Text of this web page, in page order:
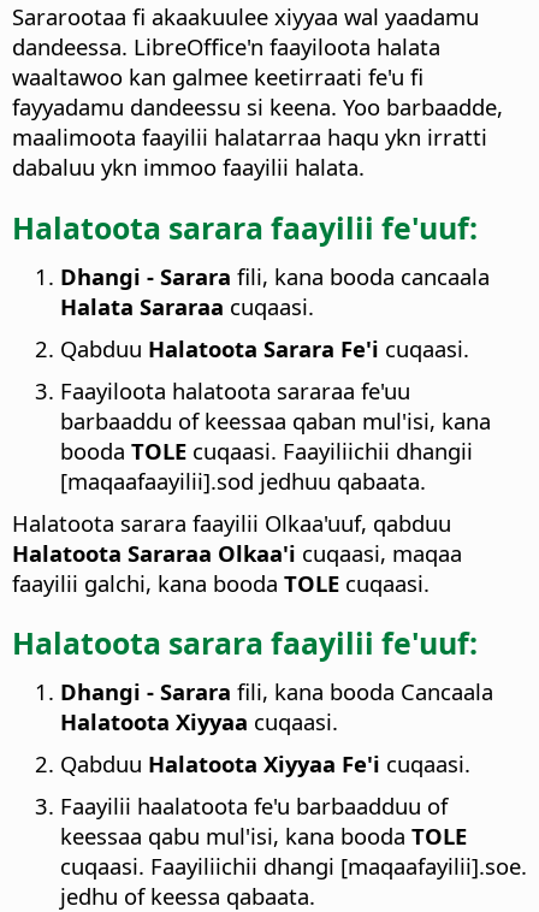
Sararootaa fi akaakuulee xiyyaa wal yaadamu
dandeessa. LibreOffice'n faayiloota halata
waaltawoo kan galmee keetirraati fe'u fi
fayyadamu dandeessu si keena. Yoo barbaadde,
maalimoota faayilii halatarraa haqu ykn irratti
dabaluu ykn immoo faayilii halata.
Halatoota sarara faayilii fe'uuf:
Dhangi - Sarara fili, kana booda cancaala
Halata Sararaa cuqaasi.
Qabduu Halatoota Sarara Fe'i cuqaasi.
Faayiloota halatoota sararaa fe'uu
barbaaddu of keessaa qaban mul'isi, kana
booda TOLE cuqaasi. Faayiliichii dhangii
[maqaafaayilii].sod jedhuu qabaata.
Halatoota sarara faayilii Olkaa'uuf, qabduu
Halatoota Sararaa Olkaa'i cuqaasi, maqaa
faayilii galchi, kana booda TOLE cuqaasi.
Halatoota sarara faayilii fe'uuf:
Dhangi - Sarara fili, kana booda Cancaala
Halatoota Xiyyaa cuqaasi.
Qabduu Halatoota Xiyyaa Fe'i cuqaasi.
Faayilii haalatoota fe'u barbaadduu of
keessaa qabu mul'isi, kana booda TOLE
cuqaasi. Faayiliichii dhangi [maqaafayilii].soe.
jedhu of keessa qabaata.